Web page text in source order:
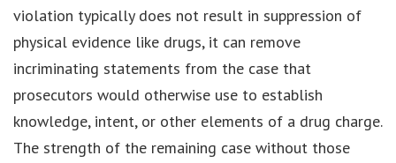
violation typically does not result in suppression of
physical evidence like drugs, it can remove
incriminating statements from the case that
prosecutors would otherwise use to establish
knowledge, intent, or other elements of a drug charge.
The strength of the remaining case without those